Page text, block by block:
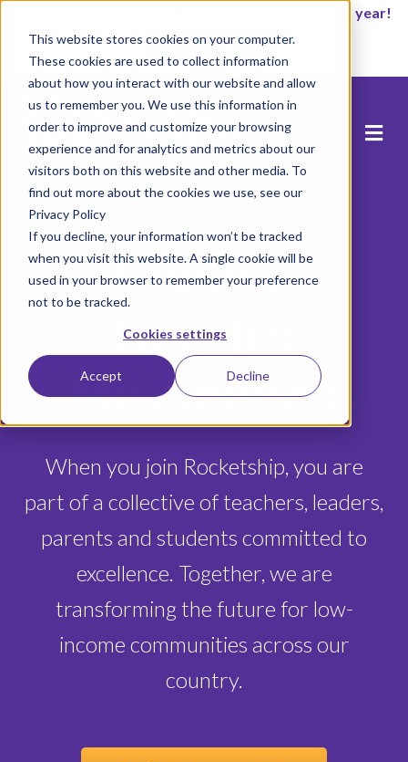
This website stores cookies on your computer.
These cookies are used to collect information
about how you interact with our website and allow
us to remember you. We use this information in
order to improve and customize your browsing
experience and for analytics and metrics about our
visitors both on this website and other media. To
find out more about the cookies we use, see our
Privacy Policy
If you decline, your information won’t be tracked
when you visit this website. A single cookie will be
used in your browser to remember your preference
not to be tracked.
Cookies settings
Accept Decline
It’s not too late to enroll for the 2026-2027 school year!
Empezar ahora
Únete a
Nuestro
Movimiento
When you join Rocketship, you are
part of a collective of teachers, leaders,
parents and students committed to
excellence. Together, we are
transforming the future for low-
income communities across our
country.